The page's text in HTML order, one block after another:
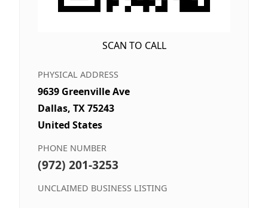
SCAN TO CALL
PHYSICAL ADDRESS
9639 Greenville Ave
Dallas, TX 75243
United States
PHONE NUMBER
(972) 201-3253
UNCLAIMED BUSINESS LISTING